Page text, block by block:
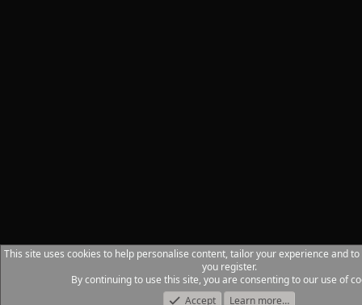
This site uses cookies to help personalise content, tailor your experience and
you register.
By continuing to use this site, you are consenting to our use of
Accept
Learn more…